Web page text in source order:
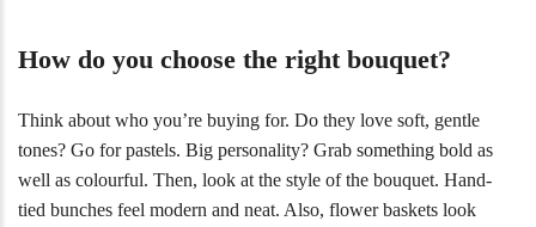
How do you choose the right bouquet?
Think about who you’re buying for. Do they love soft, gentle
tones? Go for pastels. Big personality? Grab something bold as
well as colourful. Then, look at the style of the bouquet. Hand-
tied bunches feel modern and neat. Also, flower baskets look